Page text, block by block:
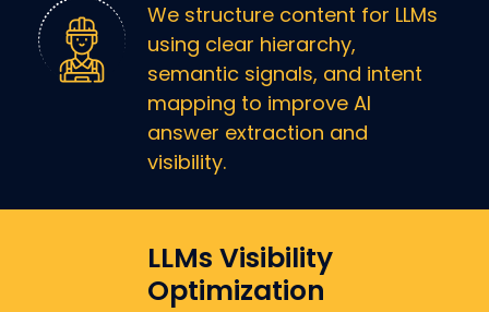
We structure content for LLMs
using clear hierarchy,
semantic signals, and intent
mapping to improve AI
answer extraction and
visibility.
LLMs Visibility
Optimization